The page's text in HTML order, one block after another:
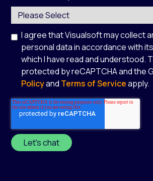
I agree that Visualsoft may collect
personal data in accordance with its
which I have read and understood.
protected by reCAPTCHA and the
Policyand Terms of Serviceapply.